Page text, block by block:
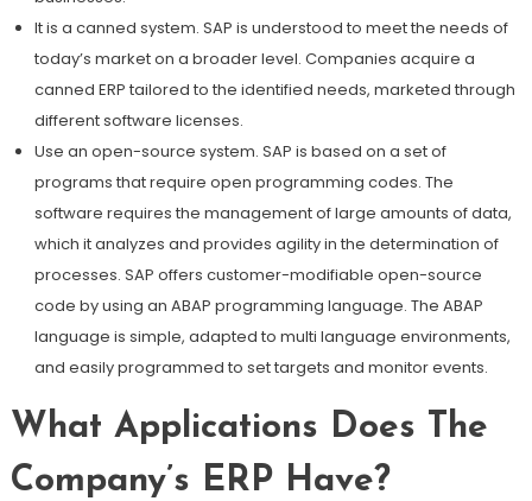
It is a canned system. SAP is understood to meet the needs of
today’s market on a broader level. Companies acquire a
canned ERP tailored to the identified needs, marketed through
different software licenses.
Use an open-source system. SAP is based on a set of
programs that require open programming codes. The
software requires the management of large amounts of data,
which it analyzes and provides agility in the determination of
processes. SAP offers customer-modifiable open-source
code by using an ABAP programming language. The ABAP
language is simple, adapted to multi language environments,
and easily programmed to set targets and monitor events.
What Applications Does The
Company’s ERP Have?